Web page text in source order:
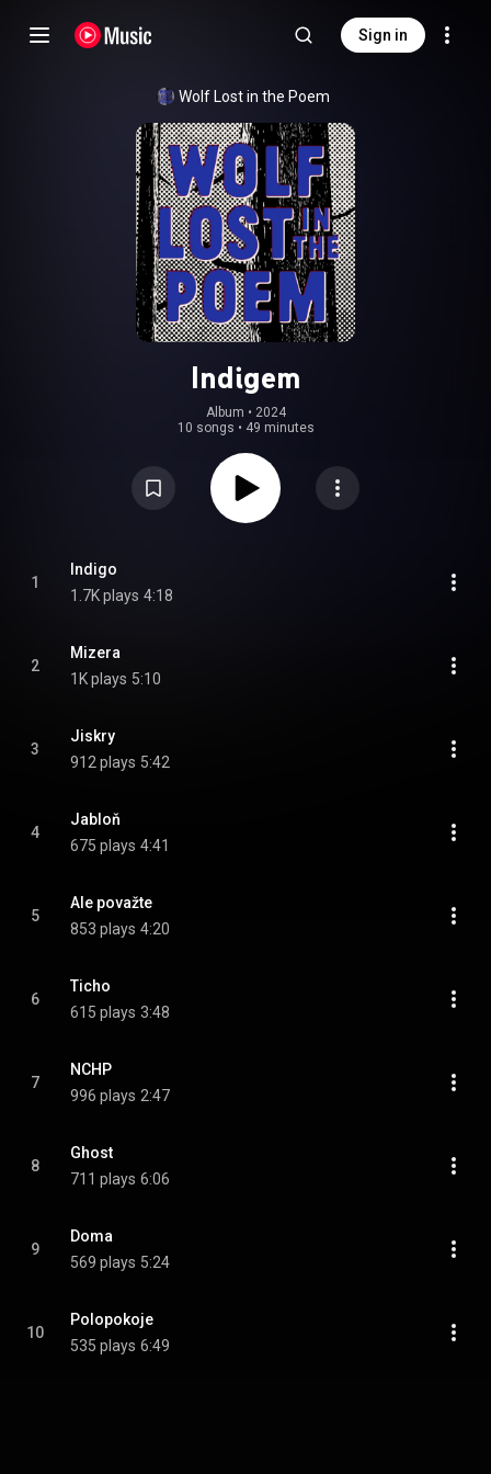
Sign in
Wolf Lost in the Poem
Indigem
Album • 2024
10 songs • 49 minutes
1
Indigo
1.7K plays 4:18
2
Mizera
1K plays 5:10
3
Jiskry
912 plays 5:42
4
Jabloň
675 plays 4:41
5
Ale považte
853 plays 4:20
6
Ticho
615 plays 3:48
7
NCHP
996 plays 2:47
8
Ghost
711 plays 6:06
9
Doma
569 plays 5:24
10
Polopokoje
535 plays 6:49